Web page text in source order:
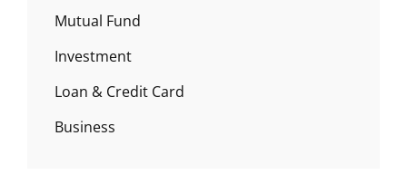
Mutual Fund
Investment
Loan & Credit Card
Business